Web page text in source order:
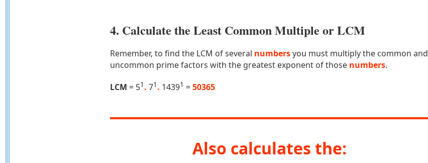
4. Calculate the Least Common Multiple or LCM
Remember, to find the LCM of several numbersyou must multiply the common and
uncommon prime factors with the greatest exponent of those numbers.
LCM = 51 . 71 . 14391 =50365
Also calculates the: